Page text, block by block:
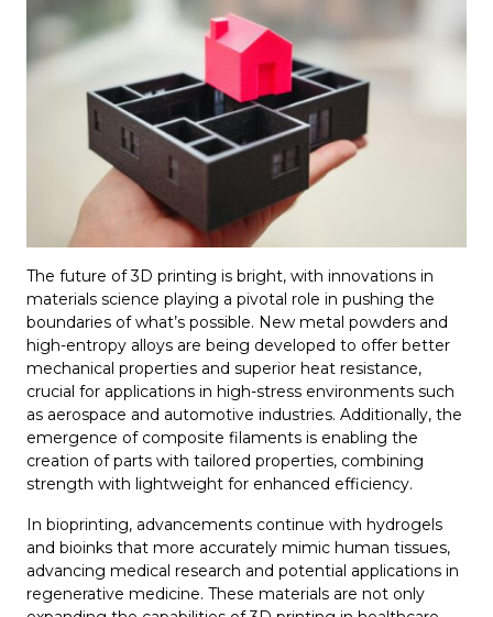
The future of 3D printing is bright, with innovations in
materials science playing a pivotal role in pushing the
boundaries of what’s possible. New metal powders and
high-entropy alloys are being developed to offer better
mechanical properties and superior heat resistance,
crucial for applications in high-stress environments such
as aerospace and automotive industries. Additionally, the
emergence of composite filaments is enabling the
creation of parts with tailored properties, combining
strength with lightweight for enhanced efficiency.
In bioprinting, advancements continue with hydrogels
and bioinks that more accurately mimic human tissues,
advancing medical research and potential applications in
regenerative medicine. These materials are not only